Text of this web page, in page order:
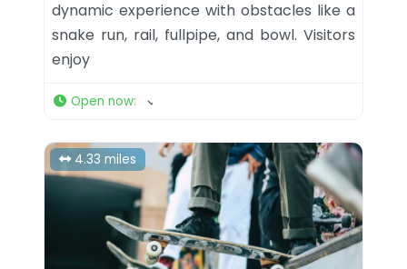
dynamic experience with obstacles like a
snake run, rail, fullpipe, and bowl. Visitors
enjoy
Open now:
4.33 miles